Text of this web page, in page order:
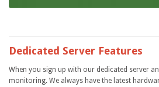
Dedicated Server Features
When you sign up with our dedicated server
monitoring. We always have the latest